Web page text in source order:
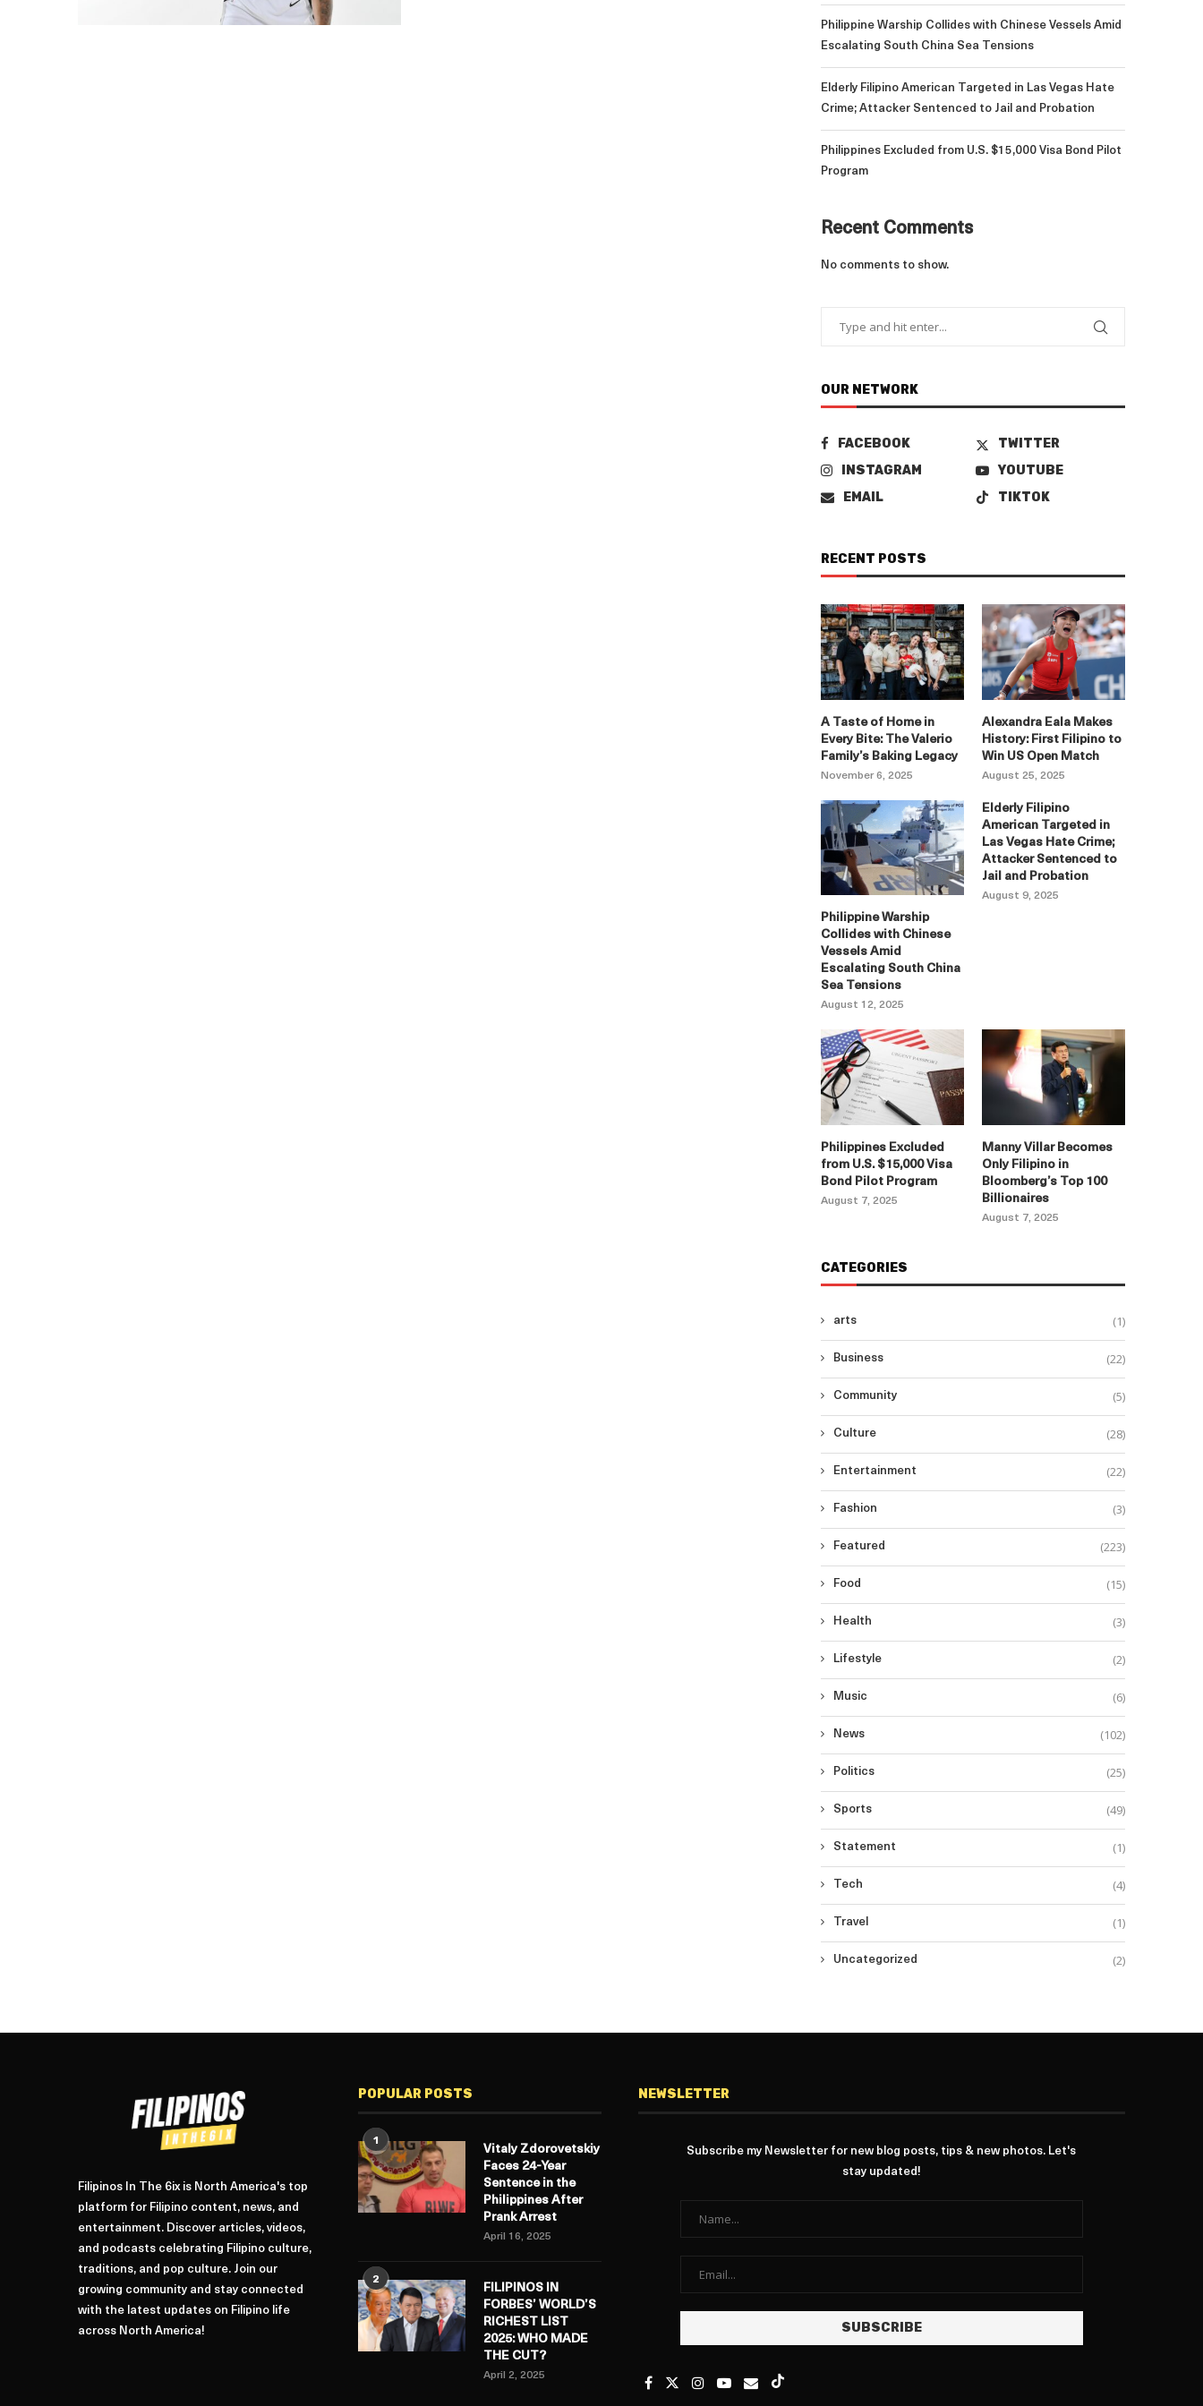
Philippine Warship Collides with Chinese Vessels Amid
Escalating South China Sea Tensions
Elderly Filipino American Targeted in Las Vegas Hate
Crime; Attacker Sentenced to Jail and Probation
Philippines Excluded from U.S. $15,000 Visa Bond Pilot
Program
Recent Comments
No comments to show.
OUR NETWORK
FACEBOOK
TWITTER
INSTAGRAM
YOUTUBE
EMAIL
TIKTOK
RECENT POSTS
A Taste of Home in
Every Bite: The Valerio
Family’s Baking Legacy
November 6, 2025
Alexandra Eala Makes
History: First Filipino to
Win US Open Match
August 25, 2025
Philippine Warship
Collides with Chinese
Vessels Amid
Escalating South China
Sea Tensions
August 12, 2025
Elderly Filipino
American Targeted in
Las Vegas Hate Crime;
Attacker Sentenced to
Jail and Probation
August 9, 2025
Philippines Excluded
from U.S. $15,000 Visa
Bond Pilot Program
August 7, 2025
Manny Villar Becomes
Only Filipino in
Bloomberg’s Top 100
Billionaires
August 7, 2025
CATEGORIES
arts (1)
Business (22)
Community (5)
Culture (28)
Entertainment (22)
Fashion (3)
Featured (223)
Food (15)
Health (3)
Lifestyle (2)
Music (6)
News (102)
Politics (25)
Sports (49)
Statement (1)
Tech (4)
Travel (1)
Uncategorized (2)
Filipinos In The 6ix is North America's top
platform for Filipino content, news, and
entertainment. Discover articles, videos,
and podcasts celebrating Filipino culture,
traditions, and pop culture. Join our
growing community and stay connected
with the latest updates on Filipino life
across North America!
POPULAR POSTS
1
Vitaly Zdorovetskiy
Faces 24-Year
Sentence in the
Philippines After
Prank Arrest
April 16, 2025
2
FILIPINOS IN
FORBES’ WORLD’S
RICHEST LIST
2025: WHO MADE
THE CUT?
April 2, 2025
NEWSLETTER
Subscribe my Newsletter for new blog posts, tips & new photos. Let's
stay updated!